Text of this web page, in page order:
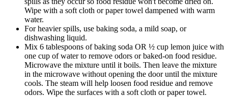
Wipe with a soft cloth or paper towel dampened with warm
water.
For heavier spills, use baking soda, a mild soap, or
dishwashing liquid.
Mix 6 tablespoons of baking soda OR ½ cup lemon juice with
one cup of water to remove odors or baked-on food residue.
Microwave the mixture until it boils. Then leave the mixture
in the microwave without opening the door until the mixture
cools. The steam will help loosen food residue and remove
odors. Wipe the surfaces with a soft cloth or paper towel.